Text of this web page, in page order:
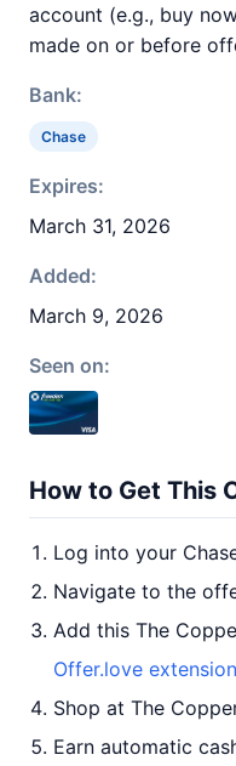
account (e.g., buy
made on or before
Bank:
Chase
Expires:
March 31, 2026
Added:
March 9, 2026
Seen on:
How to Get This
Log into your
Navigate to the
Add this The
Offer.love extension
Shop at The
Earn automatic